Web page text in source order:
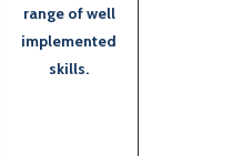
range of well
implemented
skills.